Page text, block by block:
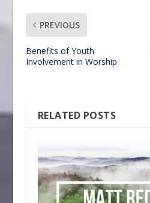
PREVIOUS
Benefits of Youth
Involvement in Worship
RELATED POSTS